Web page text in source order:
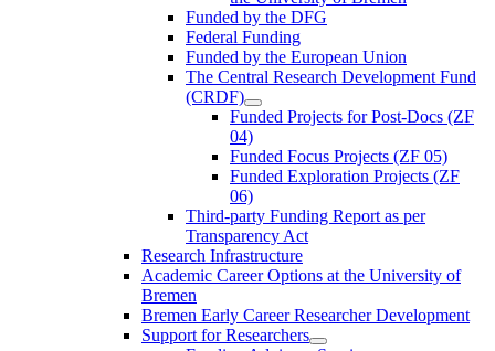
Funded by the DFG
Federal Funding
Funded by the European Union
The Central Research Development Fund
(CRDF)
Funded Projects for Post-Docs (ZF
04)
Funded Focus Projects (ZF 05)
Funded Exploration Projects (ZF
06)
Third-party Funding Report as per
Transparency Act
Research Infrastructure
Academic Career Options at the University of
Bremen
Bremen Early Career Researcher Development
Support for Researchers